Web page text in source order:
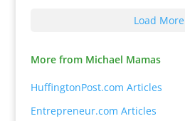
Load More
More from Michael Mamas
HuffingtonPost.com Articles
Entrepreneur.com Articles